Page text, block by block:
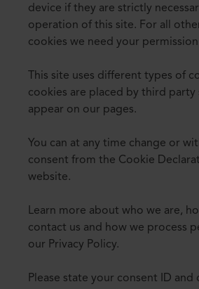
device if they are strictly
operation of this site. For all
cookies we need your
This site uses different types of
cookies are placed by third party
appear on our pages.
You can at any time change or
consent from the Cookie
website.
Learn more about who we are,
contact us and how we process
our Privacy Policy.
Please state your consent ID and